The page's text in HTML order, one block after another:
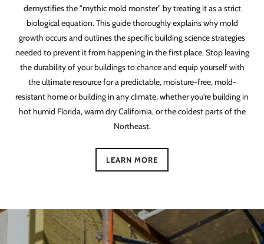
demystifies the "mythic mold monster" by treating it as a strict
biological equation. This guide thoroughly explains why mold
growth occurs and outlines the specific building science strategies
needed to prevent it from happening in the first place. Stop leaving
the durability of your buildings to chance and equip yourself with
the ultimate resource for a predictable, moisture-free, mold-
resistant home or building in any climate, whether you're building in
hot humid Florida, warm dry California, or the coldest parts of the
Northeast.
LEARN MORE